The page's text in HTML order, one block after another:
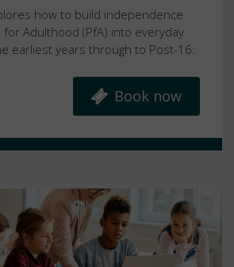
how to build independence
Adulthood (PfA) into everyday
earliest years through to Post-16.
Book now